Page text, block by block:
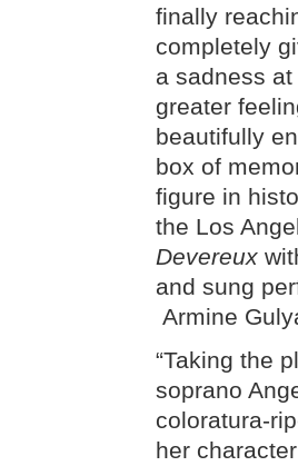
finally
completely
a sadness
greater
beautifully
box of
figure in
the Los
Devereux
and sung
Armine
“Taking the
soprano
coloratura-
her